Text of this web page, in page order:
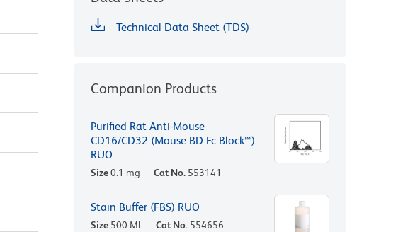
Technical Data Sheet (TDS)
Companion Products
Purified Rat Anti-Mouse
CD16/CD32 (Mouse BD Fc Block™)
RUO
Size0.1 mg Cat No. 553141
Stain Buffer (FBS) RUO
Size 500 ML Cat No. 554656